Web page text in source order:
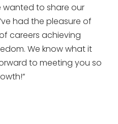
wanted to share our
had the pleasure of
careers achieving
We know what it
to meeting you so